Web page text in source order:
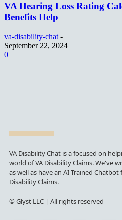
VA Hearing Loss Rating
Benefits Help
va-disability-chat -
September 22, 2024
0
VA Disability Chat is a focused on
world of VA Disability Claims. We've
as well as have an AI Trained
Disability Claims.
© Glyst LLC | All rights reserved